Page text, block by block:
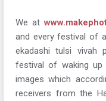
We at
and every festival of
ekadashi tulsi vivah
festival of waking
images which
receivers from the